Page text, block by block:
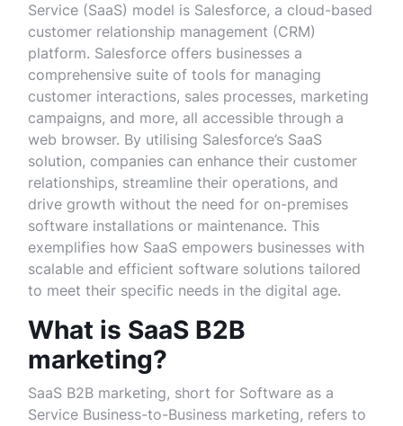
Service (SaaS) model is Salesforce, a cloud-based
customer relationship management (CRM)
platform. Salesforce offers businesses a
comprehensive suite of tools for managing
customer interactions, sales processes, marketing
campaigns, and more, all accessible through a
web browser. By utilising Salesforce’s SaaS
solution, companies can enhance their customer
relationships, streamline their operations, and
drive growth without the need for on-premises
software installations or maintenance. This
exemplifies how SaaS empowers businesses with
scalable and efficient software solutions tailored
to meet their specific needs in the digital age.
What is SaaS B2B
marketing?
SaaS B2B marketing, short for Software as a
Service Business-to-Business marketing, refers to